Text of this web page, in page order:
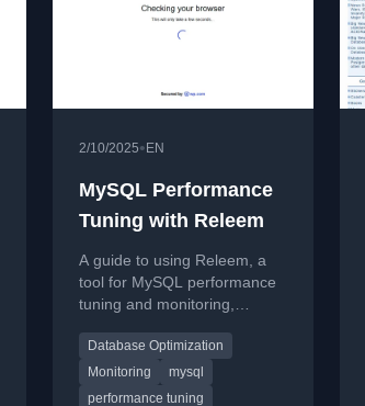
2/10/2025• EN
MySQL Performance
Tuning with Releem
A guide to using Releem, a
tool for MySQL performance
tuning and monitoring,
configuration steps.
Database Optimization
Monitoring
mysql
performance tuning